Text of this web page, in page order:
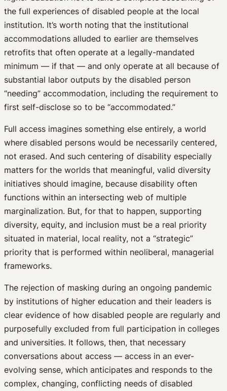
the full experiences of disabled people at the local
institution. It’s worth noting that the institutional
accommodations alluded to earlier are themselves
retrofits that often operate at a legally-mandated
minimum — if that — and only operate at all because of
substantial labor outputs by the disabled person
“needing” accommodation, including the requirement to
first self-disclose so to be “accommodated.”
Full access imagines something else entirely, a world
where disabled persons would be necessarily centered,
not erased. And such centering of disability especially
matters for the worlds that meaningful, valid diversity
initiatives should imagine, because disability often
functions within an intersecting web of multiple
marginalization. But, for that to happen, supporting
diversity, equity, and inclusion must be a real priority
situated in material, local reality, not a “strategic”
priority that is performed within neoliberal, managerial
frameworks.
The rejection of masking during an ongoing pandemic
by institutions of higher education and their leaders is
clear evidence of how disabled people are regularly and
purposefully excluded from full participation in colleges
and universities. It follows, then, that necessary
conversations about access — access in an ever-
evolving sense, which anticipates and responds to the
complex, changing, conflicting needs of disabled